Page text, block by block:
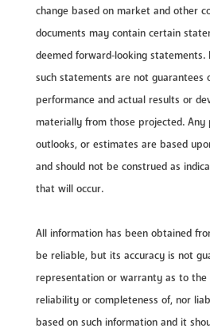
change based on market and other
documents may contain certain
deemed forward‐looking
such statements are not guarantees
performance and actual results or
materially from those projected. Any
outlooks, or estimates are based
and should not be construed as
that will occur.
All information has been obtained
be reliable, but its accuracy is not
representation or warranty as to the
reliability or completeness of, nor
based on such information and it